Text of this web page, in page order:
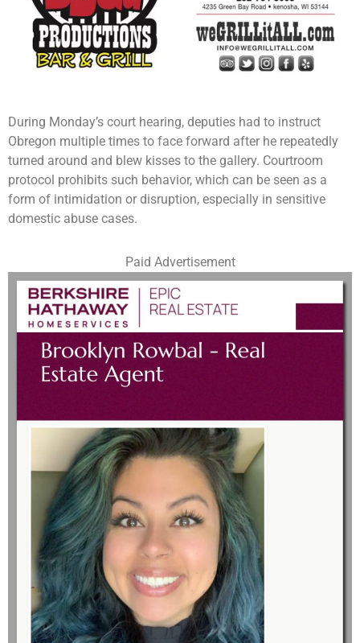
During Monday’s court hearing, deputies had to instruct
Obregon multiple times to face forward after he repeatedly
turned around and blew kisses to the gallery. Courtroom
protocol prohibits such behavior, which can be seen as a
form of intimidation or disruption, especially in sensitive
domestic abuse cases.
Paid Advertisement